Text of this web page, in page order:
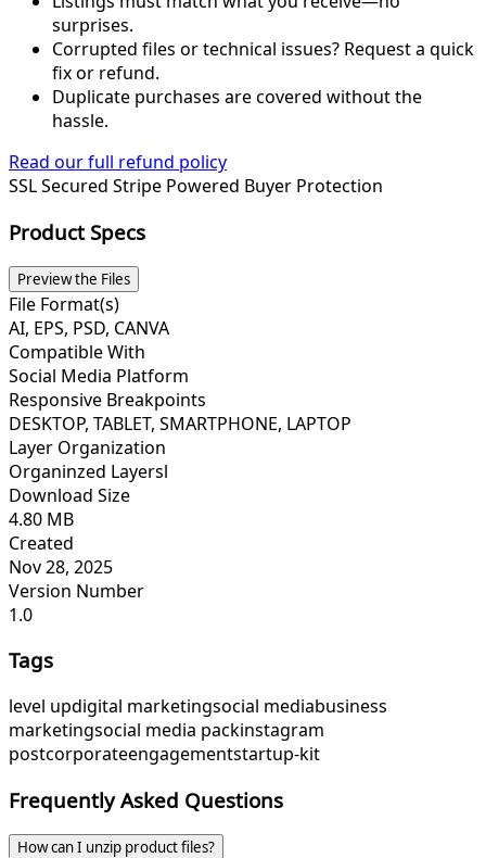
surprises.
Corrupted files or technical issues? Request a quick
fix or refund.
Duplicate purchases are covered without the
hassle.
Read our full refund policy
SSL Secured Stripe Powered Buyer Protection
Product Specs
Preview the Files
File Format(s)
AI, EPS, PSD, CANVA
Compatible With
Social Media Platform
Responsive Breakpoints
DESKTOP, TABLET, SMARTPHONE, LAPTOP
Layer Organization
Organinzed Layersl
Download Size
4.80 MB
Created
Nov 28, 2025
Version Number
1.0
Tags
level updigital marketingsocial mediabusiness
marketingsocial media packinstagram
postcorporateengagementstartup-kit
Frequently Asked Questions
How can I unzip product files?